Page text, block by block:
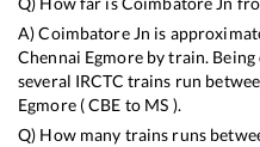
A)Coimbatore Jn is
Chennai Egmoreby train. Being
several IRCTC trains run
Egmore(CBE to MS ).
Q) How many trains runs